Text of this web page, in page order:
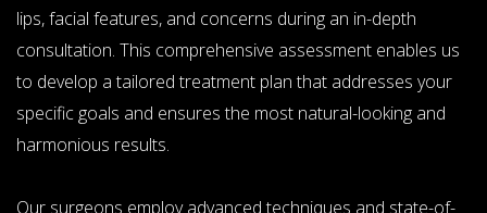
lips, facial features, and concerns during an in-depth
consultation. This comprehensive assessment enables us
to develop a tailored treatment plan that addresses your
specific goals and ensures the most natural-looking and
harmonious results.
Our surgeons employ advanced techniques and state-of-